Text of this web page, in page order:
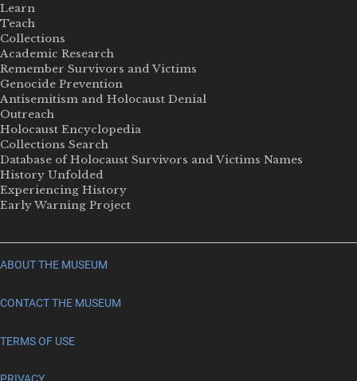
Learn
Teach
Collections
Academic Research
Remember Survivors and Victims
Genocide Prevention
Antisemitism and Holocaust Denial
Outreach
Holocaust Encyclopedia
Collections Search
Database of Holocaust Survivors and Victims Names
History Unfolded
Experiencing History
Early Warning Project
ABOUT THE MUSEUM
CONTACT THE MUSEUM
TERMS OF USE